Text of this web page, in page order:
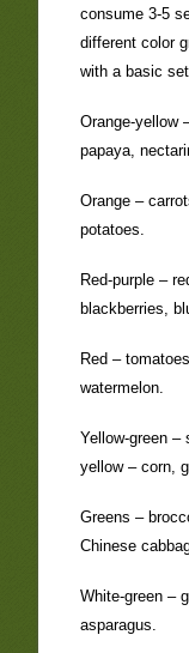
consume 3-5
different color
with a basic
Orange-yellow
papaya,
Orange –
potatoes.
Red-purple –
blackberries,
Red –
watermelon.
Yellow-green –
yellow – corn,
Greens –
Chinese
White-green –
asparagus.